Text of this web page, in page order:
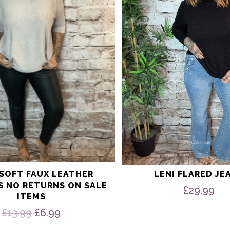
FAUX LEATHER
NO RETURNS ON SALE
ITEMS
£13.99 Original
£6.99
LENI FLARED
£29.99
The
options
may
be
chosen
on
the
product
page